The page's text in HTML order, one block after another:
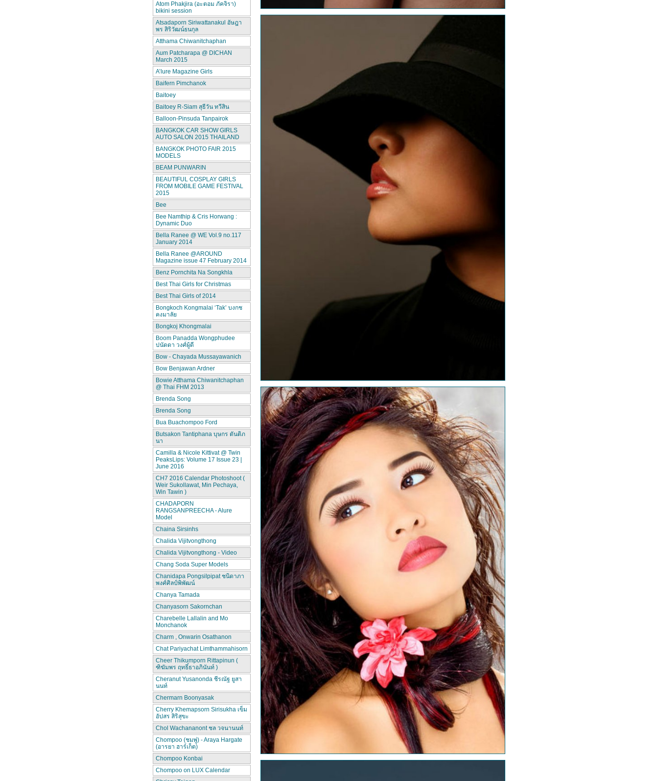
Atom Phakjira (อะตอม ภัคจิรา)
bikini session
Atsadaporn Siriwattanakul อัษฎา
พร สิริวัฒน์ธนกุล
Atthama Chiwanitchaphan
Aum Patcharapa @ DICHAN
March 2015
A’lure Magazine Girls
Baifern Pimchanok
Baitoey
Baitoey R-Siam สุธีวัน ทวีสิน
Balloon-Pinsuda Tanpairok
BANGKOK CAR SHOW GIRLS
AUTO SALON 2015 THAILAND
BANGKOK PHOTO FAIR 2015
MODELS
BEAM PUNWARIN
BEAUTIFUL COSPLAY GIRLS
FROM MOBILE GAME FESTIVAL
2015
Bee
Bee Namthip & Cris Horwang :
Dynamic Duo
Bella Ranee @ WE Vol.9 no.117
January 2014
Bella Ranee @AROUND
Magazine issue 47 February 2014
Benz Pornchita Na Songkhla
Best Thai Girls for Christmas
Best Thai Girls of 2014
Bongkoch Kongmalai ‘Tak’ บงกช
คงมาลัย
Bongkoj Khongmalai
Boom Panadda Wongphudee
ปนัดดา วงศ์ผู้ดี
Bow - Chayada Mussayawanich
Bow Benjawan Ardner
Bowie Atthama Chiwanitchaphan
@ Thai FHM 2013
Brenda Song
Brenda Song
Bua Buachompoo Ford
Butsakon Tantiphana บุษกร ตันติภ
นา
Camilla & Nicole Kittivat @ Twin
PeaksLips: Volume 17 Issue 23 |
June 2016
CH7 2016 Calendar Photoshoot (
Weir Sukollawat, Min Pechaya,
Win Tawin )
CHADAPORN
RANGSANPREECHA - Alure
Model
Chaina Sirsinhs
Chalida Vijitvongthong
Chalida Vijitvongthong - Video
Chang Soda Super Models
Chanidapa Pongsilpipat ชนิดาภา
พงศ์ศิลป์พิพัฒน์
Chanya Tamada
Chanyasorn Sakornchan
Charebelle Lallalin and Mo
Monchanok
Charm , Onwarin Osathanon
Chat Pariyachat Limthammahisorn
Cheer Thikumporn Rittapinun (
ฑิฆัมพร ฤทธิ์ธาอภินันท์ )
Cheranut Yusanonda ชีรณัฐ ยูสา
นนท์
Chermarn Boonyasak
Cherry Khemapsorn Sirisukha เข็ม
อัปสร สิริสุขะ
Chol Wachananont ชล วจนานนท์
Chompoo (ชมพู่) - Araya Hargate
(อารยา ฮาร์เก็ต)
Chompoo Konbai
Chompoo on LUX Calendar